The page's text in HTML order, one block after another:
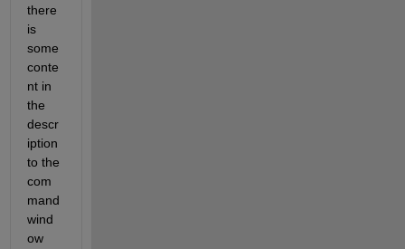
there
is
some
conte
nt in
the
descr
iption
to the
com
mand
wind
ow